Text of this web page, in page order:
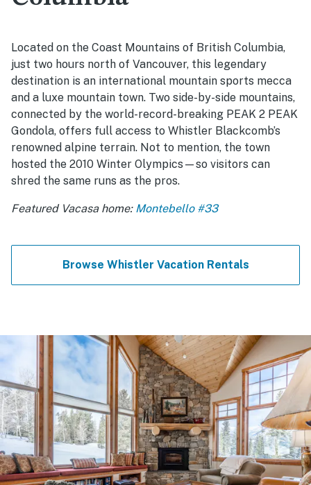
Located on the Coast Mountains of British Columbia,
just two hours north of Vancouver, this legendary
destination is an international mountain sports mecca
and a luxe mountain town. Two side-by-side mountains,
connected by the world-record-breaking PEAK 2 PEAK
Gondola, offers full access to Whistler Blackcomb’s
renowned alpine terrain. Not to mention, the town
hosted the 2010 Winter Olympics—so visitors can
shred the same runs as the pros.
Featured Vacasa home: Montebello #33
Browse Whistler Vacation Rentals